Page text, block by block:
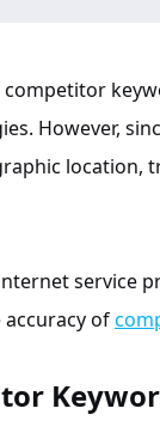
However,
service
of